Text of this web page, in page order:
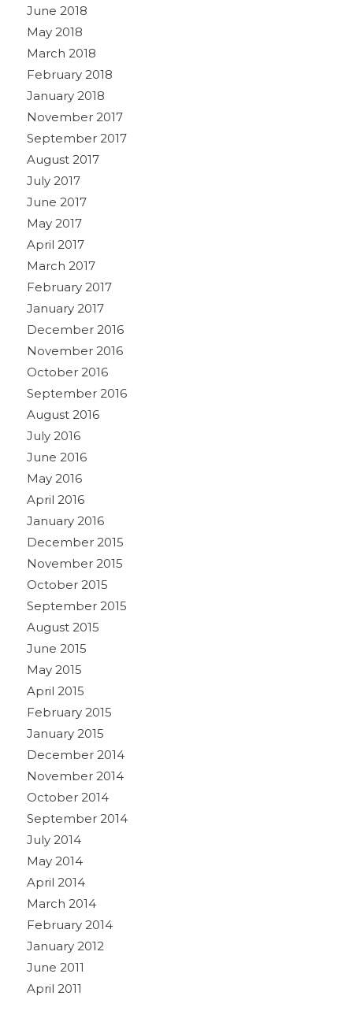
June 2018
May 2018
March 2018
February 2018
January 2018
November 2017
September 2017
August 2017
July 2017
June 2017
May 2017
April 2017
March 2017
February 2017
January 2017
December 2016
November 2016
October 2016
September 2016
August 2016
July 2016
June 2016
May 2016
April 2016
January 2016
December 2015
November 2015
October 2015
September 2015
August 2015
June 2015
May 2015
April 2015
February 2015
January 2015
December 2014
November 2014
October 2014
September 2014
July 2014
May 2014
April 2014
March 2014
February 2014
January 2012
June 2011
April 2011